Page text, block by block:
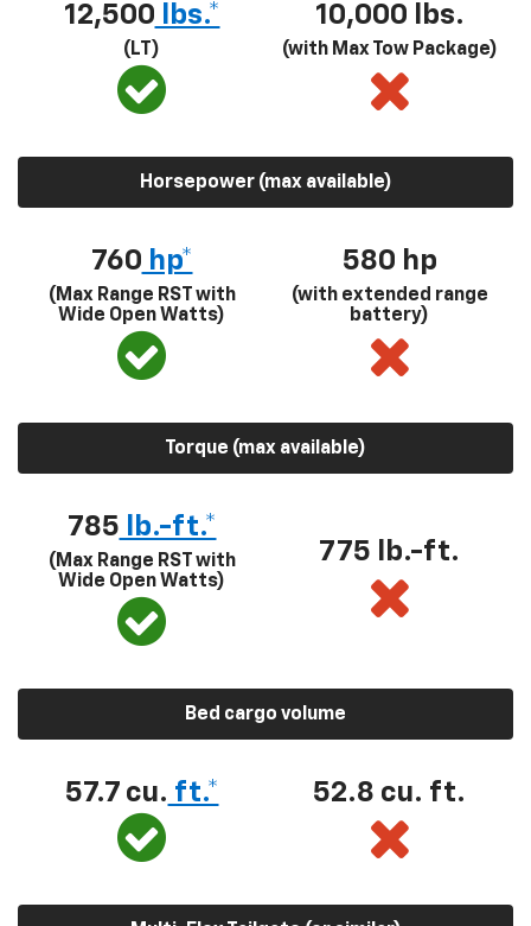
12,500 lbs.*
(LT)
10,000 lbs.
(with Max Tow Package)
Horsepower (max available)
760 hp*
(Max Range RST with
Wide Open Watts)
580 hp
(with extended range
battery)
Torque (max available)
785 lb.-ft.*
(Max Range RST with
Wide Open Watts)
775 lb.-ft.
Bed cargo volume
57.7 cu. ft.* 52.8 cu. ft.